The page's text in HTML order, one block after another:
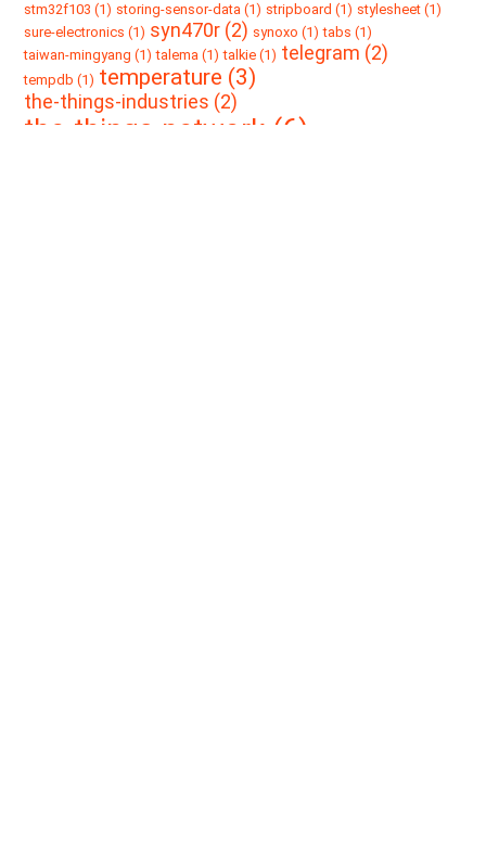
stm32f103 (1) storing-sensor-data (1) stripboard (1) stylesheet (1)
sure-electronics (1) syn470r (2) synoxo (1) tabs (1)
taiwan-mingyang (1) talema (1) talkie (1) telegram (2)
tempdb (1) temperature (3)
the-things-industries (2)
the-things-network (6)